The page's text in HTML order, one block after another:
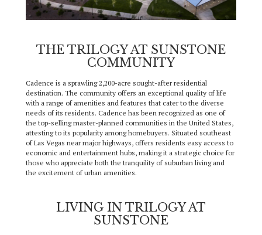
THE TRILOGY AT SUNSTONE
COMMUNITY
Cadence is a sprawling 2,200-acre sought-after residential
destination. The community offers an exceptional quality of life
with a range of amenities and features that cater to the diverse
needs of its residents. Cadence has been recognized as one of
the top-selling master-planned communities in the United States,
attesting to its popularity among homebuyers. Situated southeast
of Las Vegas near major highways, offers residents easy access to
economic and entertainment hubs, making it a strategic choice for
those who appreciate both the tranquility of suburban living and
the excitement of urban amenities.
LIVING IN TRILOGY AT
SUNSTONE